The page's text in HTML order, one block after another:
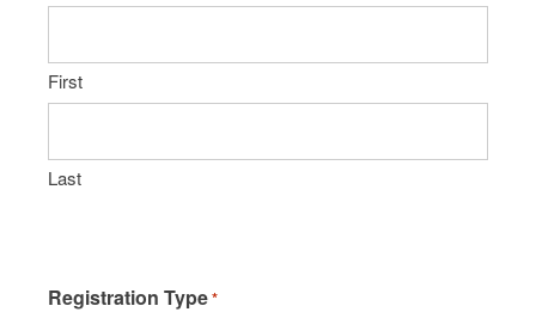
First
Last
Registration Type*